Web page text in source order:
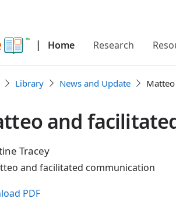
| Home Research
Library News and Update
and
Tracey
and facilitated communication
PDF